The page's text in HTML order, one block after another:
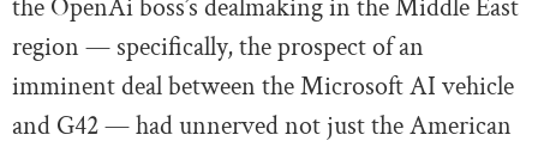
the OpenAi boss’s dealmaking in the Middle East
region — specifically, the prospect of an
imminent deal between the Microsoft AI vehicle
and G42 — had unnerved not just the American